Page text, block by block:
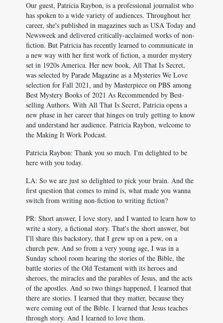
Our guest, Patricia Raybon, is a professional journalist who
has spoken to a wide variety of audiences. Throughout her
career, she's published in magazines such as USA Today and
Newsweek and delivered critically-acclaimed works of non-
fiction. But Patricia has recently learned to communicate in
a new way with her first work of fiction, a murder mystery
set in 1920s America. Her new book, All That Is Secret,
was selected by Parade Magazine as a Mysteries We Love
selection for Fall 2021, and by Masterpiece on PBS among
Best Mystery Books of 2021 As Recommended by Best-
selling Authors. With All That Is Secret, Patricia opens a
new phase in her career that hinges on truly getting to know
and understand her audience. Patricia Raybon, welcome to
the Making It Work Podcast.
Patricia Raybon: Thank you so much. I'm delighted to be
here with you today.
LA: So we are just so delighted to pick your brain. And the
first question that comes to mind is, what made you wanna
switch from writing non-fiction to writing fiction?
PR: Short answer, I love story, and I wanted to learn how to
write a story, a fictional story. That's the short answer, but
I'll share this backstory, that I grew up on a pew, on a
church pew. And so from a very young age, I was in a
Sunday school room hearing the stories of the Bible, the
battle stories of the Old Testament with its heroes and
sheroes, the miracles and the parables of Jesus, and the acts
of the apostles. And so two things happened, I learned that
there are stories. I learned that they matter, because they
were coming out of the Bible. I learned that Jesus teaches
through story. And I learned to love them.